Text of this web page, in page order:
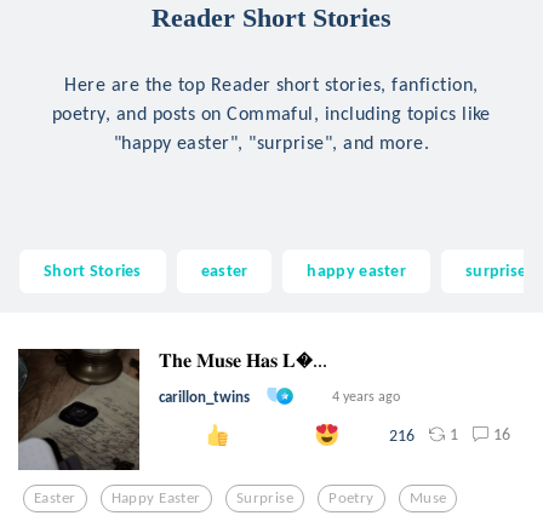
Reader Short Stories
Here are the top Reader short stories, fanfiction,
poetry, and posts on Commaful, including topics like
"happy easter", "surprise", and more.
Short Stories easter happy easter surprise
𝐓𝐡𝐞 𝐌𝐮𝐬𝐞 𝐇𝐚𝐬 𝐋...
carillon_twins 4 years ago
216 1 16
Easter Happy Easter Surprise Poetry Muse